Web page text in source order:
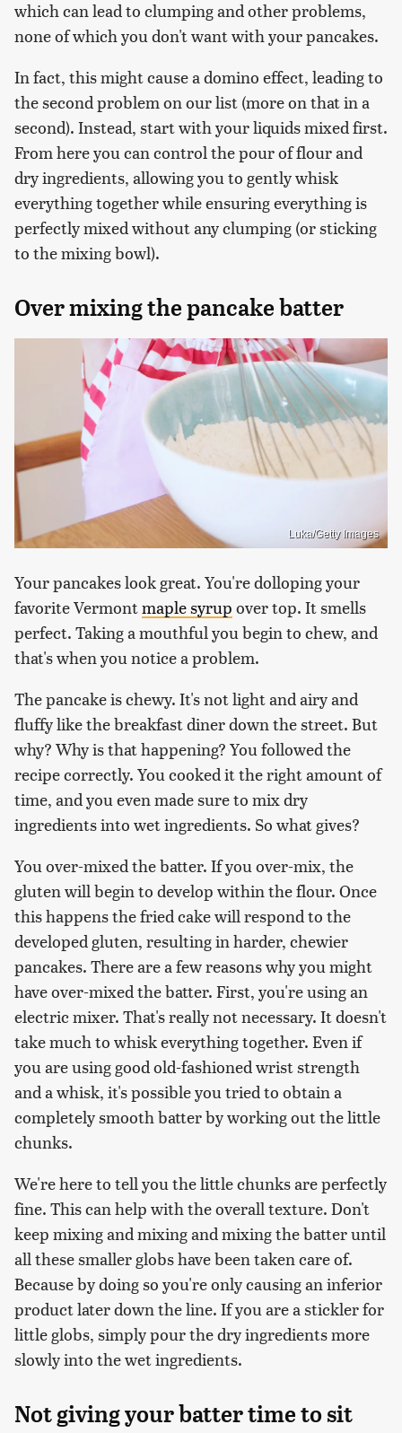
which can lead to clumping and other problems,
none of which you don't want with your pancakes.
In fact, this might cause a domino effect, leading to
the second problem on our list (more on that in a
second). Instead, start with your liquids mixed first.
From here you can control the pour of flour and
dry ingredients, allowing you to gently whisk
everything together while ensuring everything is
perfectly mixed without any clumping (or sticking
to the mixing bowl).
Over mixing the pancake batter
Luka/Getty Images
Your pancakes look great. You're dolloping your
favorite Vermontmaple syrup over top. It smells
perfect. Taking a mouthful you begin to chew, and
that's when you notice a problem.
The pancake is chewy. It's not light and airy and
fluffy like the breakfast diner down the street. But
why? Why is that happening? You followed the
recipe correctly. You cooked it the right amount of
time, and you even made sure to mix dry
ingredients into wet ingredients. So what gives?
You over-mixed the batter. If you over-mix, the
gluten will begin to develop within the flour. Once
this happens the fried cake will respond to the
developed gluten, resulting in harder, chewier
pancakes. There are a few reasons why you might
have over-mixed the batter. First, you're using an
electric mixer. That's really not necessary. It doesn't
take much to whisk everything together. Even if
you are using good old-fashioned wrist strength
and a whisk, it's possible you tried to obtain a
completely smooth batter by working out the little
chunks.
We're here to tell you the little chunks are perfectly
fine. This can help with the overall texture. Don't
keep mixing and mixing and mixing the batter until
all these smaller globs have been taken care of.
Because by doing so you're only causing an inferior
product later down the line. If you are a stickler for
little globs, simply pour the dry ingredients more
slowly into the wet ingredients.
Not giving your batter time to sit